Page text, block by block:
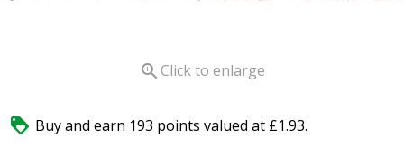
 Click to enlarge
 Buy and earn 193 points valued at £1.93.